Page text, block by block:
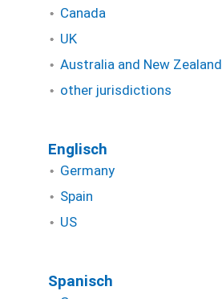
Canada
UK
Australia and New Zealand
other jurisdictions
Englisch
Germany
Spain
US
Spanisch